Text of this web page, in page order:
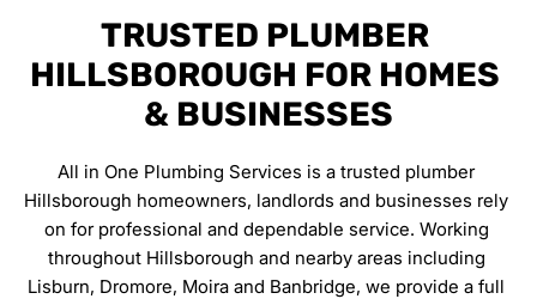
TRUSTED PLUMBER
HILLSBOROUGH FOR HOMES
& BUSINESSES
All in One Plumbing Services is a trusted plumber
Hillsborough homeowners, landlords and businesses rely
on for professional and dependable service. Working
throughout Hillsborough and nearby areas including
Lisburn, Dromore, Moira and Banbridge, we provide a full